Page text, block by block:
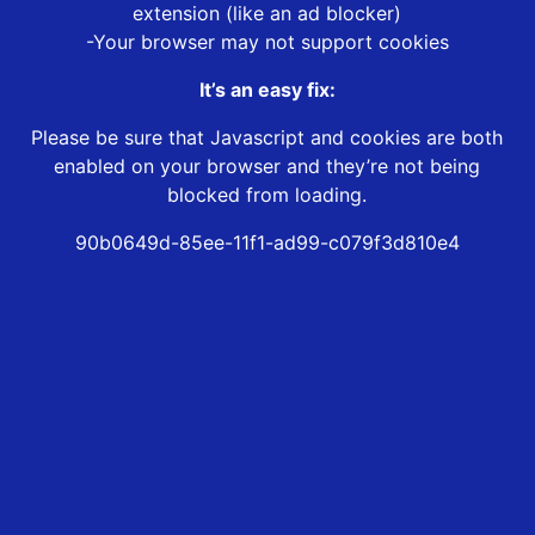
extension (like an ad blocker)
-Your browser may not support cookies
It’s an easy fix:
Please be sure that Javascript and cookies are both
enabled on your browser and they’re not being
blocked from loading.
90b0649d-85ee-11f1-ad99-c079f3d810e4